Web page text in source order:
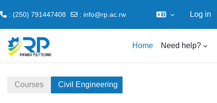
: (250) 791447408 : info@rp.ac.rw Log in
Home Need help?
Courses Civil Engineering